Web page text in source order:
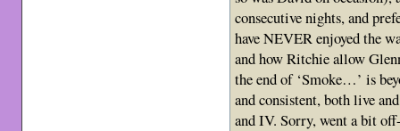
consecutive nights, and
have NEVER enjoyed the
and how Ritchie allow
the end of ‘Smoke…’ is
and consistent, both live
and IV. Sorry, went a bit